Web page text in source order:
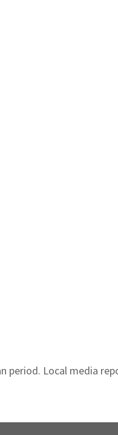
period. Local media